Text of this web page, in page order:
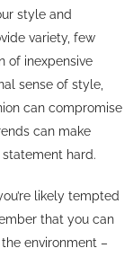
style and
variety, few
of inexpensive
sense of style,
can compromise
can make
hard.
likely tempted
that you can
environment –